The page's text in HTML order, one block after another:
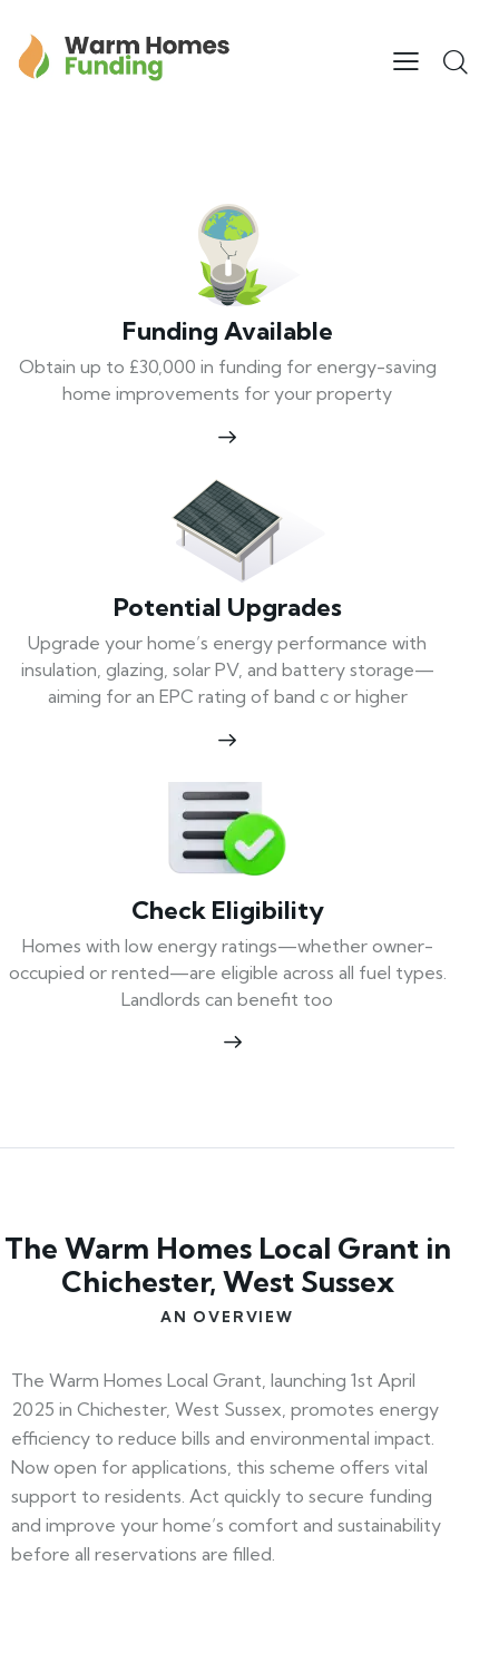
Funding Available
Obtain up to £30,000 in funding for energy-saving
home improvements for your property
Potential Upgrades
Upgrade your home’s energy performance with
insulation, glazing, solar PV, and battery storage—
aiming for an EPC rating of band c or higher
Check Eligibility
Homes with low energy ratings—whether owner-
occupied or rented—are eligible across all fuel types.
Landlords can benefit too
The Warm Homes Local Grant in
Chichester, West Sussex
AN OVERVIEW
The Warm Homes Local Grant, launching 1st April
2025 in Chichester, West Sussex, promotes energy
efficiency to reduce bills and environmental impact.
Now open for applications, this scheme offers vital
support to residents. Act quickly to secure funding
and improve your home’s comfort and sustainability
before all reservations are filled.